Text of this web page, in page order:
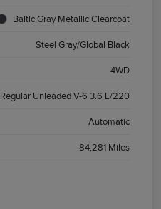
Baltic Gray Metallic Clearcoat
Steel Gray/Global Black
4WD
Regular Unleaded V-6 3.6 L/220
Automatic
84,281 Miles